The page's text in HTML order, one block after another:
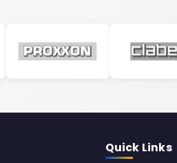
Quick Links